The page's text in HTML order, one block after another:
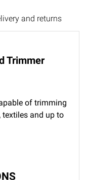
and returns
Trimmer
of trimming
textiles and up to